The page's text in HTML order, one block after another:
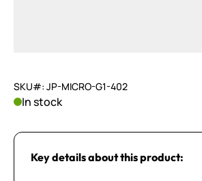
SKU#: JP-MICRO-G1-402
In stock
Key details about this product: